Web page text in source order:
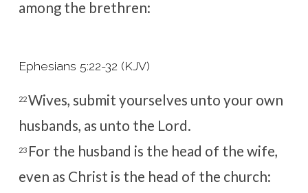
among the brethren:
Ephesians 5:22-32 (KJV)
22Wives, submit yourselves unto your own
husbands, as unto the Lord.
23 For the husband is the head of the wife,
even as Christ is the head of the church: